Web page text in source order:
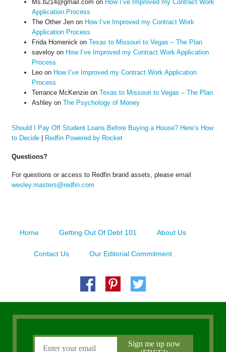
Ms.b214@gmail.com on How I’ve Improved my Contract Work
Application Process
The Other Jenon How I’ve Improved my Contract Work
Application Process
Frida Homenick on Texas to Missouri to Vegas – The Plan
saveloyon How I’ve Improved my Contract Work Application
Process
Leoon How I’ve Improved my Contract Work Application
Process
Terrance McKenzieon Texas to Missouri to Vegas – The Plan
Ashleyon The Psychology of Money
Should I Pay Off Student Loans Before Buying a House? Here’s How
to Decide| Redfin Powered by Rocket
Questions?
For questions or access to Redfin brand assets, please email
wesley.masters@redfin.com
Home Getting Out Of Debt 101 About Us
Contact Us Our Editorial Commitment